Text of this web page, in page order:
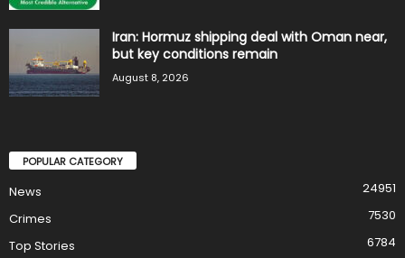
Iran: Hormuz shipping deal with Oman near,
but key conditions remain
August 8, 2026
POPULAR CATEGORY
News
24951
Crimes
7530
Top Stories
6784